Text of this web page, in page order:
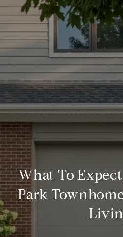
What To
Park